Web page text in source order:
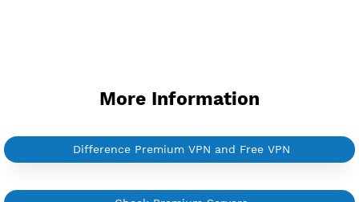
Server only own by one user
Private Proxy
Create up to 100 VPN accounts
Support up to 100 devices